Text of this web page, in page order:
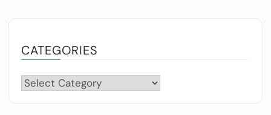
CATEGORIES
Categories